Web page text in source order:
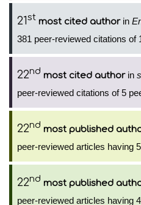
21st most cited authorin
381 peer-reviewed citations of
22nd most cited authorin
peer-reviewed citations of 5
22nd most published
peer-reviewed articles having
22nd most published
peer-reviewed articles having